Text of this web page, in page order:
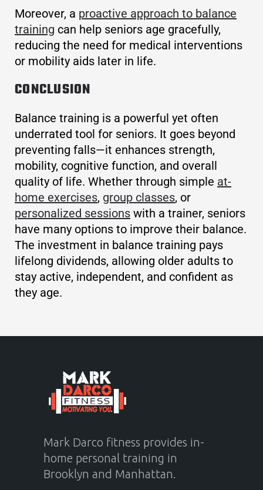
Moreover, a proactive approach to balance
training can help seniors age gracefully,
reducing the need for medical interventions
or mobility aids later in life.
CONCLUSION
Balance training is a powerful yet often
underrated tool for seniors. It goes beyond
preventing falls—it enhances strength,
mobility, cognitive function, and overall
quality of life. Whether through simple at-
home exercises, group classes, or
personalized sessions with a trainer, seniors
have many options to improve their balance.
The investment in balance training pays
lifelong dividends, allowing older adults to
stay active, independent, and confident as
they age.
Mark Darco fitness provides in-
home personal training in
Brooklyn and Manhattan.